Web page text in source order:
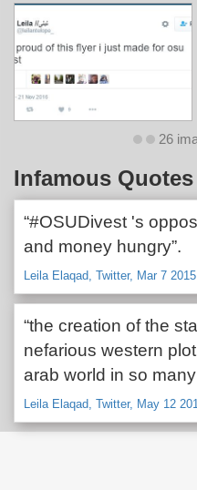
26
Infamous Quotes
“#OSUDivest 's
and money hungry”.
Leila Elaqad, Twitter, Mar 7 2015
“the creation of the
nefarious western
arab world in so
Leila Elaqad, Twitter, May 12